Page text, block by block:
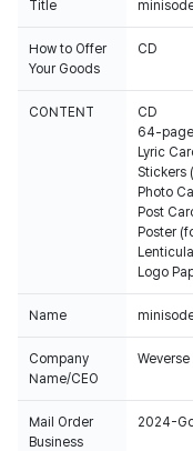
Title
How to Offer
Your Goods
CD
CONTENT
CD
64-
Lyric
Stickers
Photo
Post
Poster
Logo
Name
Company
Name/CEO
Weverse
Mail Order
Business
2024-